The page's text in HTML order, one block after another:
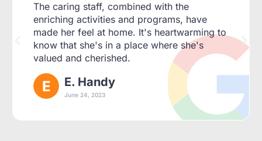
The caring staff, combined with the
enriching activities and programs, have
made her feel at home. It's heartwarming to
know that she's in a place where she's
valued and cherished.
E. Handy
June 24, 2023